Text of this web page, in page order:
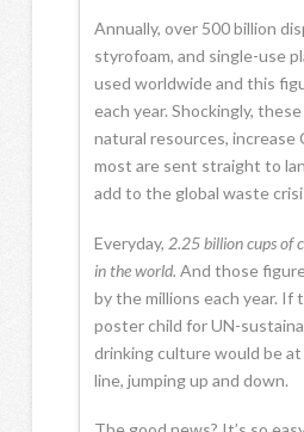
Annually, over 500 billion
styrofoam, and single-use
used worldwide and this
each year. Shockingly,
natural resources, increase
most are sent straight to
add to the global waste
Everyday, 2.25 billioncupsof
in the world. And those
by the millions each year. If
poster child for UN-
drinking culture would be
line, jumping up and down.